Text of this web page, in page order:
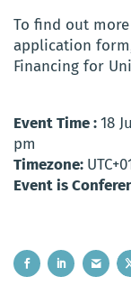
To find out
application
Financing for
Event Time :18
pm
Timezone:
Event is